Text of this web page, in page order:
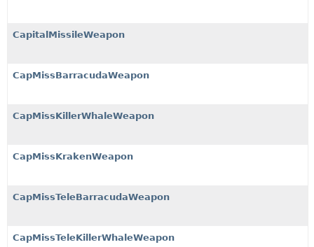
CapitalMissileWeapon
CapMissBarracudaWeapon
CapMissKillerWhaleWeapon
CapMissKrakenWeapon
CapMissTeleBarracudaWeapon
CapMissTeleKillerWhaleWeapon